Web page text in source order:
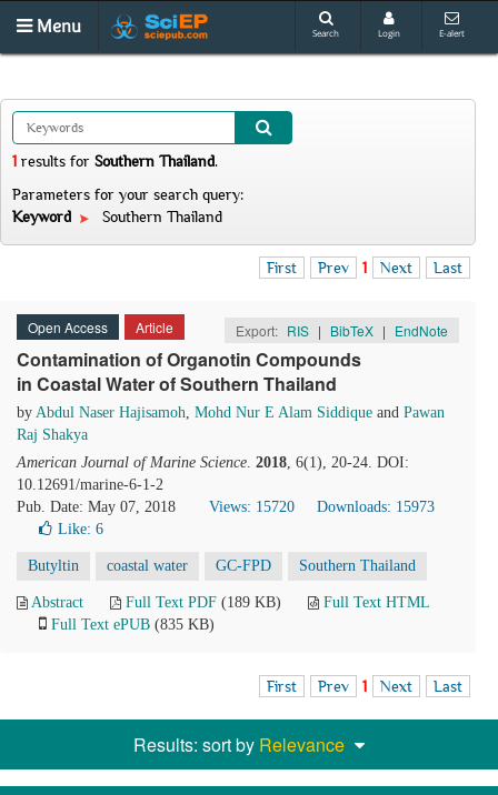
Menu Search Login E-alert
1 results for Southern Thailand.
Parameters for your search query:
Keyword
Southern Thailand
First Prev 1 Next Last
Open Access Article Export: RIS | BibTeX | EndNote
Contamination of Organotin Compounds
in Coastal Water of Southern Thailand
by Abdul Naser Hajisamoh, Mohd Nur E Alam Siddique and Pawan
Raj Shakya
American Journal of Marine Science. 2018, 6(1), 20-24. DOI:
10.12691/marine-6-1-2
Pub. Date: May 07, 2018
Views: 15720
Downloads: 15973
Like: 6
Butyltin coastal water GC-FPD Southern Thailand
Abstract Full Text PDF (189 KB)
Full Text HTML
Full Text ePUB (835 KB)
First Prev 1 Next Last
Results: sort by Relevance